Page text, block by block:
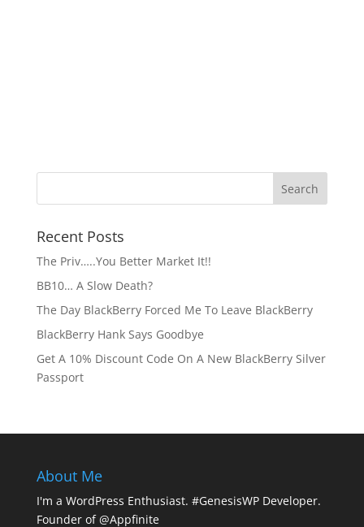
Recent Posts
The Priv…..You Better Market It!!
BB10… A Slow Death?
The Day BlackBerry Forced Me To Leave BlackBerry
BlackBerry Hank Says Goodbye
Get A 10% Discount Code On A New BlackBerry Silver
Passport
About Me
I'm a WordPress Enthusiast. #GenesisWP Developer.
Founder of @Appfinite